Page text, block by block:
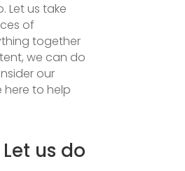
Let us take
of
together
we can do
our
here to help
us do